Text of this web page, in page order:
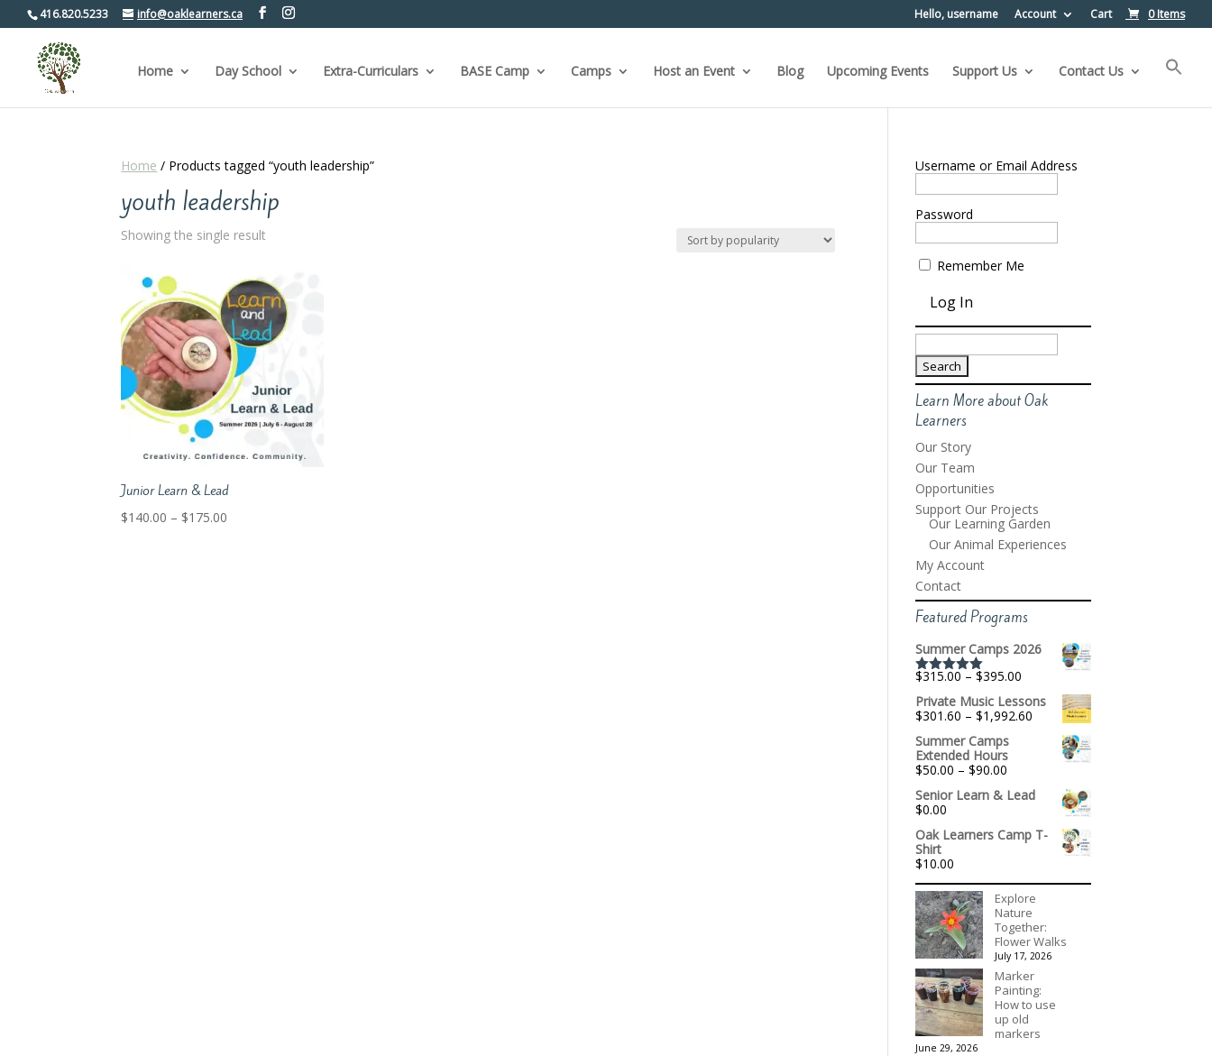
416.820.5233 info@oaklearners.ca Hello, username Account Cart 0 Items
Home Day School Extra-Curriculars BASE Camp Camps Host an Event Blog Upcoming Events Support Us Contact Us
Home / Products tagged “youth leadership”
youth leadership
Showing the single result
Junior Learn & Lead
$140.00 – $175.00
Username or Email Address
Password
Remember Me
Search
for:
Learn More about Oak
Learners
Our Story
Our Team
Opportunities
Support Our Projects
Our Learning Garden
Our Animal Experiences
My Account
Contact
Featured Programs
Summer Camps 2026
Rated5.00
out of 5
$315.00 – $395.00
$315.00
through
$395.00
Private Music Lessons
$301.60 – $1,992.60
range:
$301.60
through
Summer Camps
Extended Hours
$50.00 – $90.00
$50.00
$90.00
Senior Learn & Lead
$0.00
Oak Learners Camp T-
Shirt
$10.00
Explore
Nature
Together:
Flower Walks
July 17, 2026
Marker
Painting:
How to use
up old
markers
June 29, 2026